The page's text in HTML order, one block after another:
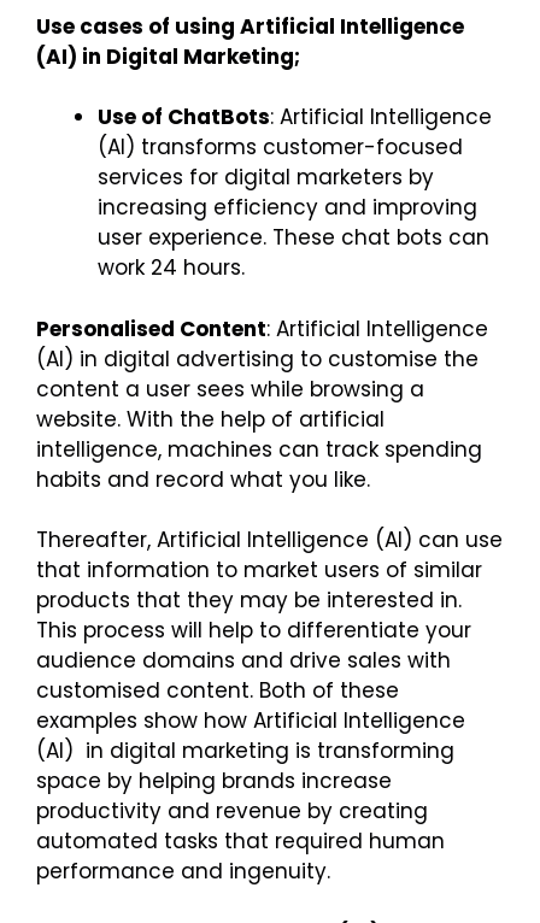
Use cases of using Artificial Intelligence
(AI) in Digital Marketing;
Use of ChatBots: Artificial Intelligence
(AI) transforms customer-focused
services for digital marketers by
increasing efficiency and improving
user experience. These chat bots can
work 24 hours.
Personalised Content: Artificial Intelligence
(AI) in digital advertising to customise the
content a user sees while browsing a
website. With the help of artificial
intelligence, machines can track spending
habits and record what you like.
Thereafter, Artificial Intelligence (AI) can use
that information to market users of similar
products that they may be interested in.
This process will help to differentiate your
audience domains and drive sales with
customised content. Both of these
examples show how Artificial Intelligence
(AI) in digital marketing is transforming
space by helping brands increase
productivity and revenue by creating
automated tasks that required human
performance and ingenuity.